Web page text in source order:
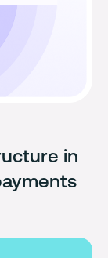
in